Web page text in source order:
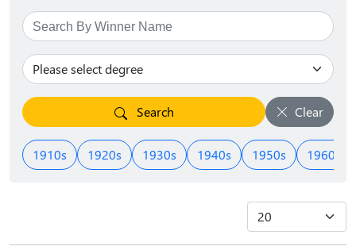
Search Clear
1910s 1920s 1930s 1940s 1950s 1960s